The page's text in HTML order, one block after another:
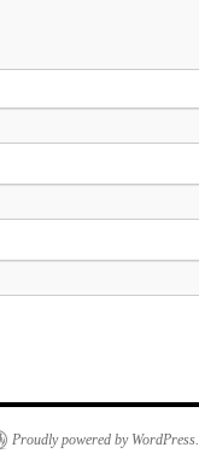
Proudly powered by WordPress.